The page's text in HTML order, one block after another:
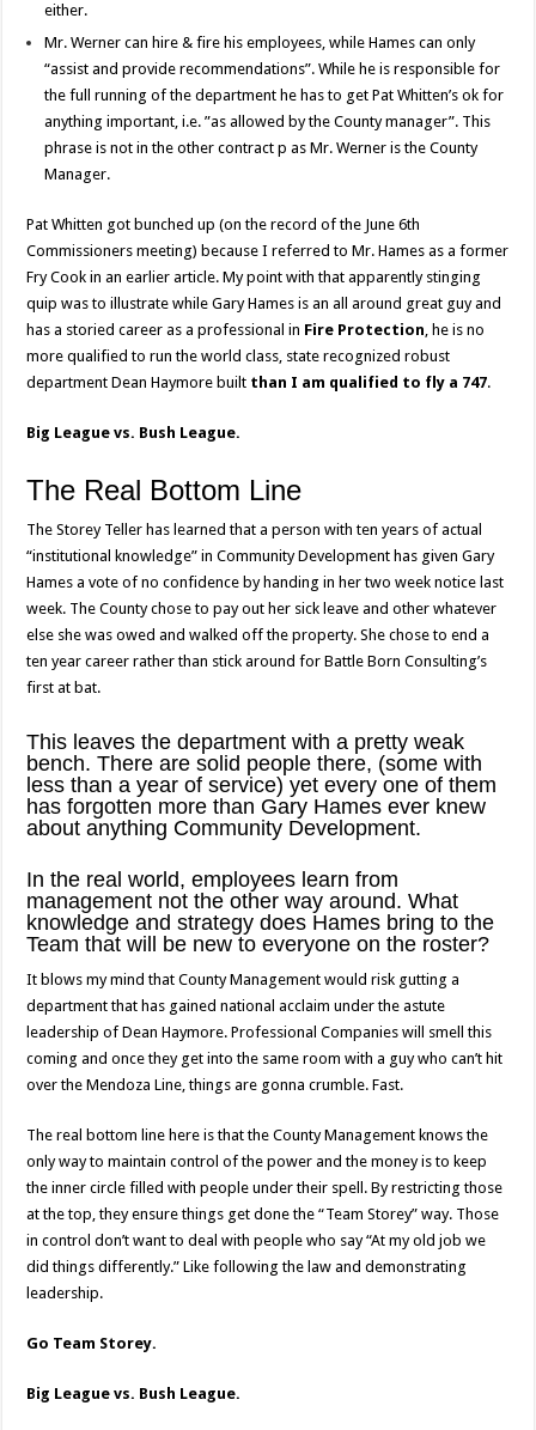
either.
Mr. Werner can hire & fire his employees, while Hames can only
“assist and provide recommendations”. While he is responsible for
the full running of the department he has to get Pat Whitten’s ok for
anything important, i.e. ”as allowed by the County manager”. This
phrase is not in the other contract p as Mr. Werner is the County
Manager.
Pat Whitten got bunched up (on the record of the June 6th
Commissioners meeting) because I referred to Mr. Hames as a former
Fry Cook in an earlier article. My point with that apparently stinging
quip was to illustrate while Gary Hames is an all around great guy and
has a storied career as a professional in Fire Protection, he is no
more qualified to run the world class, state recognized robust
department Dean Haymore built than I am qualified to fly a 747.
Big League vs. Bush League.
The Real Bottom Line
The Storey Teller has learned that a person with ten years of actual
“institutional knowledge” in Community Development has given Gary
Hames a vote of no confidence by handing in her two week notice last
week. The County chose to pay out her sick leave and other whatever
else she was owed and walked off the property. She chose to end a
ten year career rather than stick around for Battle Born Consulting’s
first at bat.
This leaves the department with a pretty weak
bench. There are solid people there, (some with
less than a year of service) yet every one of them
has forgotten more than Gary Hames ever knew
about anything Community Development.
In the real world, employees learn from
management not the other way around. What
knowledge and strategy does Hames bring to the
Team that will be new to everyone on the roster?
It blows my mind that County Management would risk gutting a
department that has gained national acclaim under the astute
leadership of Dean Haymore. Professional Companies will smell this
coming and once they get into the same room with a guy who can’t hit
over the Mendoza Line, things are gonna crumble. Fast.
The real bottom line here is that the County Management knows the
only way to maintain control of the power and the money is to keep
the inner circle filled with people under their spell. By restricting those
at the top, they ensure things get done the “Team Storey” way. Those
in control don’t want to deal with people who say “At my old job we
did things differently.” Like following the law and demonstrating
leadership.
Go Team Storey.
Big League vs. Bush League.